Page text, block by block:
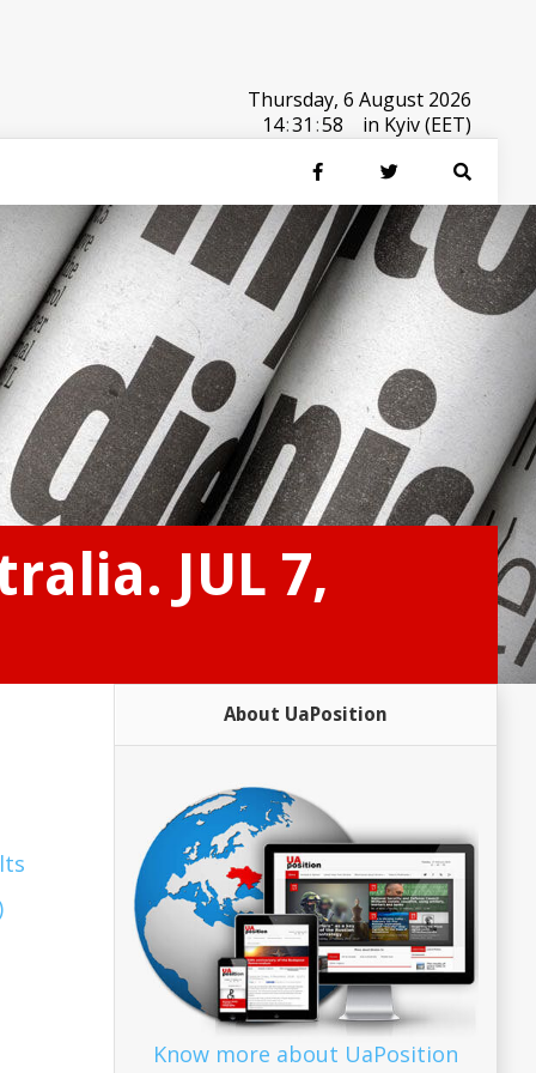
Thursday, 6 August 2026
14:31:59 in Kyiv (EET)
JUL 7,
About UaPosition
Know more about UaPosition